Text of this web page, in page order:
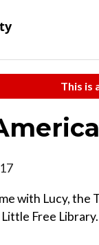
This is
with Lucy,
Free Library.